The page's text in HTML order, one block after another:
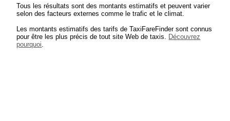
Tous les résultats sont des montants estimatifs et peuvent varier
selon des facteurs externes comme le trafic et le climat.
Les montants estimatifs des tarifs de TaxiFareFinder sont connus
pour être les plus précis de tout site Web de taxis. Découvrez
pourquoi.